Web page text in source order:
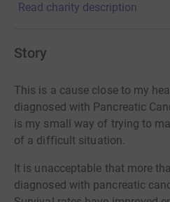
Read charity description
Story
This is a cause close to my
diagnosed with Pancreatic
is my small way of trying to
of a difficult situation.
It is unacceptable that more
diagnosed with pancreatic